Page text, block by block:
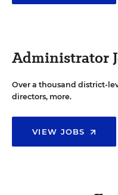
Administrator
Over a thousand district-
directors, more.
VIEW JOBS